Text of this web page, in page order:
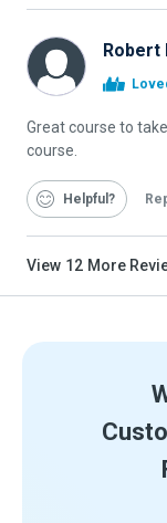
Robert
Great course to
course.
Helpful
View 12 More